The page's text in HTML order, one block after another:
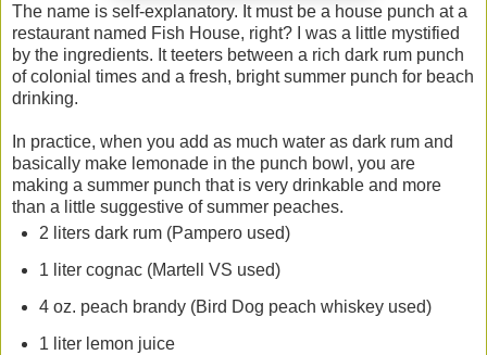
The name is self-explanatory. It must be a house punch at a
restaurant named Fish House, right? I was a little mystified
by the ingredients. It teeters between a rich dark rum punch
of colonial times and a fresh, bright summer punch for beach
drinking.
In practice, when you add as much water as dark rum and
basically make lemonade in the punch bowl, you are
making a summer punch that is very drinkable and more
than a little suggestive of summer peaches.
2 liters dark rum (Pampero used)
1 liter cognac (Martell VS used)
4 oz. peach brandy (Bird Dog peach whiskey used)
1 liter lemon juice